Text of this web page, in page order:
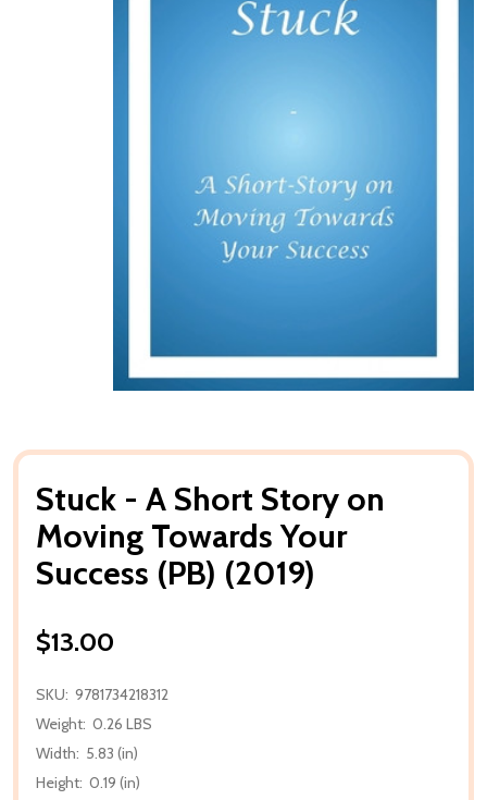
Stuck - A Short Story on
Moving Towards Your
Success (PB) (2019)
$13.00
SKU: 9781734218312
Weight: 0.26 LBS
Width: 5.83 (in)
Height: 0.19 (in)